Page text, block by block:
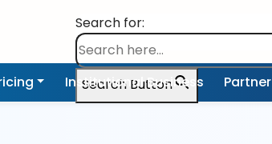
Search for:
Search Button
Institutional Business Partner